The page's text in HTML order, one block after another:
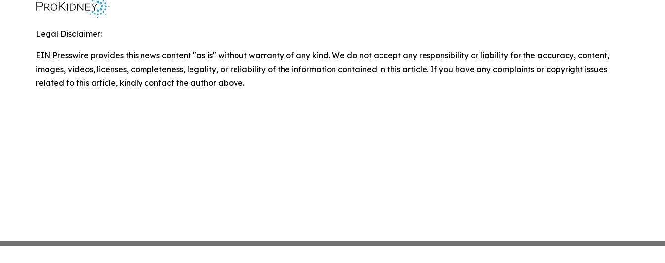
Legal Disclaimer:
EIN Presswire provides this news content "as is" without warranty of any kind. We do not accept any responsibility or liability for the accuracy, content,
images, videos, licenses, completeness, legality, or reliability of the information contained in this article. If you have any complaints or copyright issues
related to this article, kindly contact the author above.